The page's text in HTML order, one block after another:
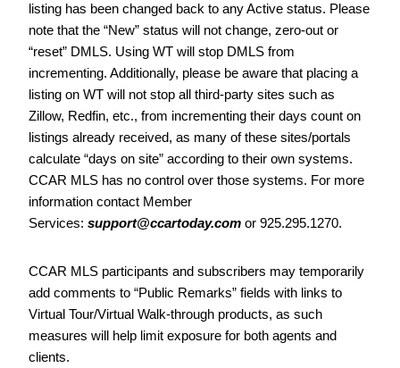
listing has been changed back to any Active status. Please
note that the “New” status will not change, zero-out or
“reset” DMLS. Using WT will stop DMLS from
incrementing. Additionally, please be aware that placing a
listing on WT will not stop all third-party sites such as
Zillow, Redfin, etc., from incrementing their days count on
listings already received, as many of these sites/portals
calculate “days on site” according to their own systems.
CCAR MLS has no control over those systems. For more
information contact Member
Services:support@ccartoday.com or 925.295.1270.
CCAR MLS participants and subscribers may temporarily
add comments to “Public Remarks” fields with links to
Virtual Tour/Virtual Walk-through products, as such
measures will help limit exposure for both agents and
clients.